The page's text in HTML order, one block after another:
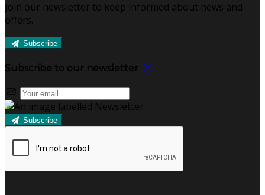
Join our newsletter to keep informed about news and
offers.
Subscribe
Subscribe to our newsletter
Subscribe